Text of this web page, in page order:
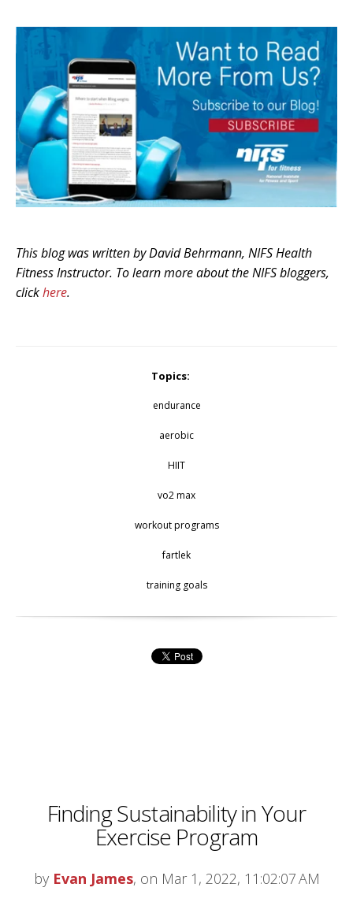
This blog was written by David Behrmann, NIFS Health
Fitness Instructor. To learn more about the NIFS bloggers,
clickhere.
Topics:
endurance
aerobic
HIIT
vo2 max
workout programs
fartlek
training goals
Finding Sustainability in Your
Exercise Program
by Evan James, on Mar 1, 2022, 11:02:07 AM